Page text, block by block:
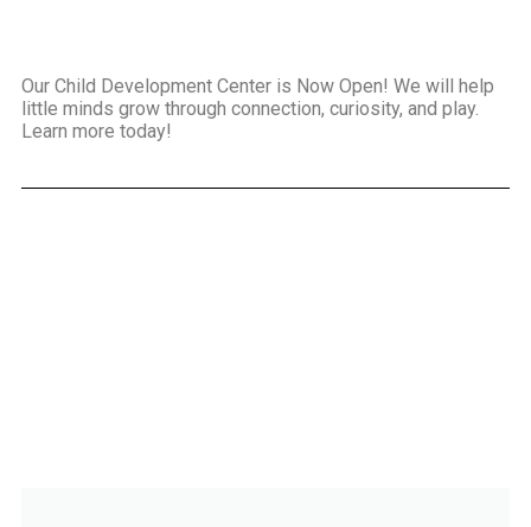
Our Child Development Center is Now Open! We will help
little minds grow through connection, curiosity, and play.
Learn more today!